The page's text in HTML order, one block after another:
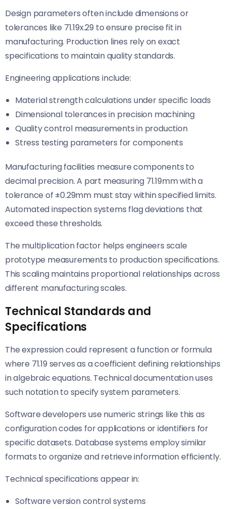
Design parameters often include dimensions or
tolerances like 71.19x.29 to ensure precise fit in
manufacturing. Production lines rely on exact
specifications to maintain quality standards.
Engineering applications include:
Material strength calculations under specific loads
Dimensional tolerances in precision machining
Quality control measurements in production
Stress testing parameters for components
Manufacturing facilities measure components to
decimal precision. A part measuring 71.19mm with a
tolerance of ±0.29mm must stay within specified limits.
Automated inspection systems flag deviations that
exceed these thresholds.
The multiplication factor helps engineers scale
prototype measurements to production specifications.
This scaling maintains proportional relationships across
different manufacturing scales.
Technical Standards and
Specifications
The expression could represent a function or formula
where 71.19 serves as a coefficient defining relationships
in algebraic equations. Technical documentation uses
such notation to specify system parameters.
Software developers use numeric strings like this as
configuration codes for applications or identifiers for
specific datasets. Database systems employ similar
formats to organize and retrieve information efficiently.
Technical specifications appear in:
Software version control systems